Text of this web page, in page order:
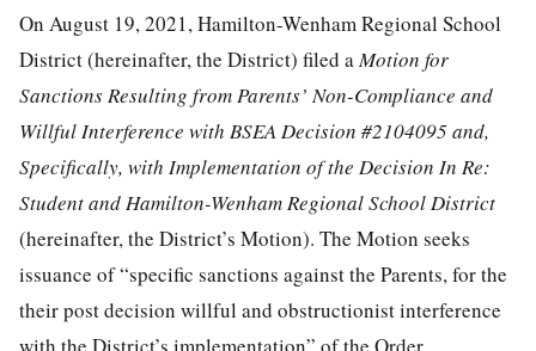
On August 19, 2021, Hamilton-Wenham Regional School
District (hereinafter, the District) filed aMotion for
Sanctions Resulting from Parents’ Non-Compliance and
Willful Interference with BSEA Decision #2104095 and,
Specifically, with Implementation of the Decision In Re:
Student and Hamilton-Wenham Regional School District
(hereinafter, the District’s Motion). The Motion seeks
issuance of “specific sanctions against the Parents, for the
their post decision willful and obstructionist interference
with the District’s implementation” of the Order